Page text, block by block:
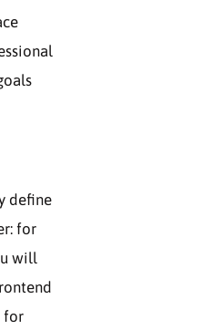
define
for
will
for